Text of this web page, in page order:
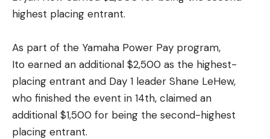
highest placing entrant.
As part of the Yamaha Power Pay program,
Ito earned an additional $2,500 as the highest-
placing entrant and Day 1 leader Shane LeHew,
who finished the event in 14th, claimed an
additional $1,500 for being the second-highest
placing entrant.